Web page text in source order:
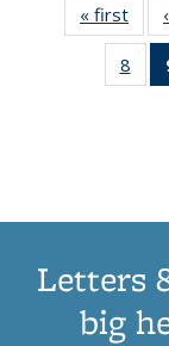
« first
8
Letters
big